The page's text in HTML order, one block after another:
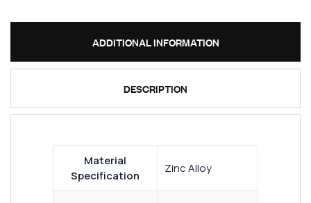
ADDITIONAL INFORMATION
DESCRIPTION
Material
Specification
Zinc Alloy